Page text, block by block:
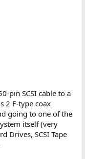
pin SCSI cable to a
2 F-type coax
going to one of the
itself (very
Drives, SCSI Tape